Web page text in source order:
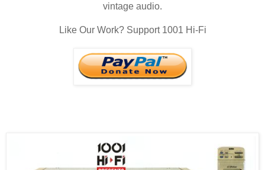
vintage audio.
Like Our Work? Support 1001 Hi-Fi